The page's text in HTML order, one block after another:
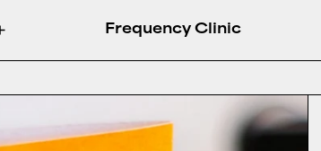
Frequency Clinic